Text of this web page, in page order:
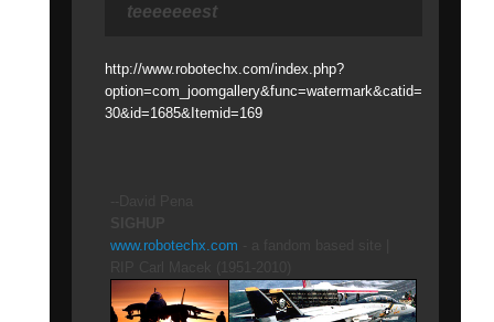
teeeeeeest
http://www.robotechx.com/index.php?
option=com_joomgallery&func=watermark&catid=
30&id=1685&Itemid=169
www.robotechx.com